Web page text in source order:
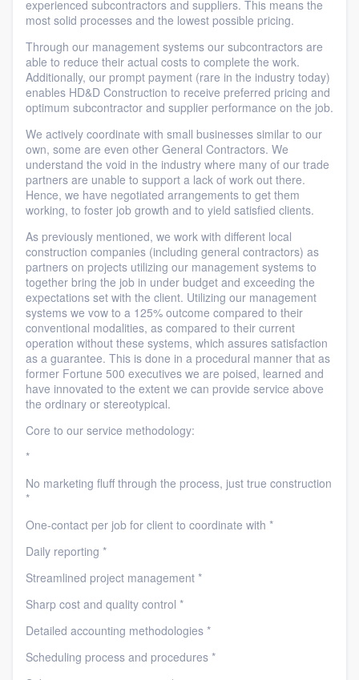
experienced subcontractors and suppliers. This means the
most solid processes and the lowest possible pricing.
Through our management systems our subcontractors are
able to reduce their actual costs to complete the work.
Additionally, our prompt payment (rare in the industry today)
enables HD&D Construction to receive preferred pricing and
optimum subcontractor and supplier performance on the job.
We actively coordinate with small businesses similar to our
own, some are even other General Contractors. We
understand the void in the industry where many of our trade
partners are unable to support a lack of work out there.
Hence, we have negotiated arrangements to get them
working, to foster job growth and to yield satisfied clients.
As previously mentioned, we work with different local
construction companies (including general contractors) as
partners on projects utilizing our management systems to
together bring the job in under budget and exceeding the
expectations set with the client. Utilizing our management
systems we vow to a 125% outcome compared to their
conventional modalities, as compared to their current
operation without these systems, which assures satisfaction
as a guarantee. This is done in a procedural manner that as
former Fortune 500 executives we are poised, learned and
have innovated to the extent we can provide service above
the ordinary or stereotypical.
Core to our service methodology:
*
No marketing fluff through the process, just true construction
*
One-contact per job for client to coordinate with *
Daily reporting *
Streamlined project management *
Sharp cost and quality control *
Detailed accounting methodologies *
Scheduling process and procedures *